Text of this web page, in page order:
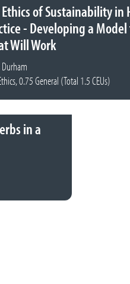
of Sustainability in
- Developing a
Will Work
0.75 General (Total 1.5 CEUs)
in a